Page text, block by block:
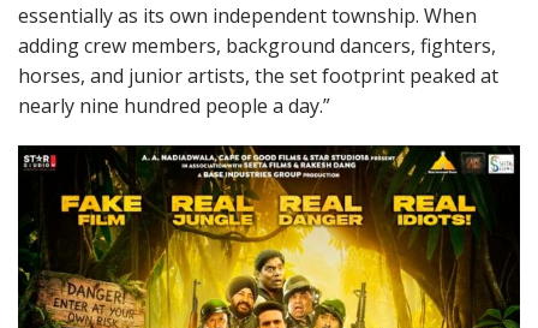
essentially as its own independent township. When
adding crew members, background dancers, fighters,
horses, and junior artists, the set footprint peaked at
nearly nine hundred people a day.”